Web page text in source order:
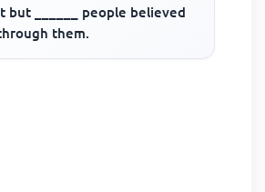
but ______ people believed
them.